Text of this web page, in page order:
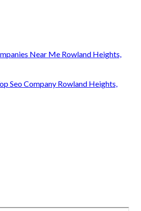
Near Me Rowland Heights,
Seo Company Rowland Heights,